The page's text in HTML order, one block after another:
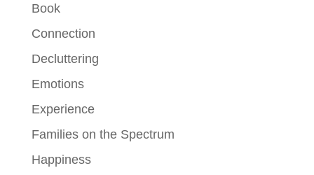
Book
Connection
Decluttering
Emotions
Experience
Families on the Spectrum
Happiness